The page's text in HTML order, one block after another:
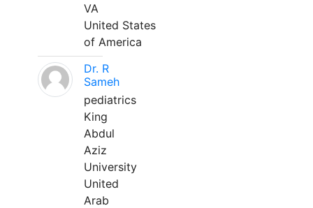
VA
United States
of America
Dr. R
Sameh
pediatrics
King
Abdul
Aziz
University
United
Arab